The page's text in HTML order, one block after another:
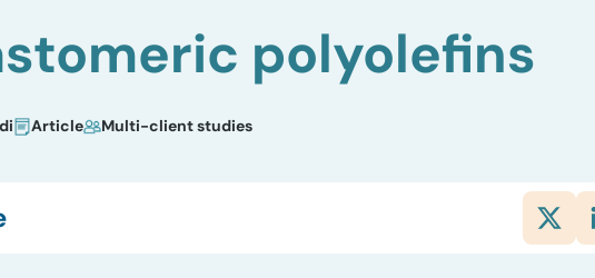
polyolefins
Article Multi-client studies